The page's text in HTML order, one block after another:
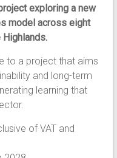
exploring a new
model across eight
to a project that aims
and long-term
learning that
of VAT and